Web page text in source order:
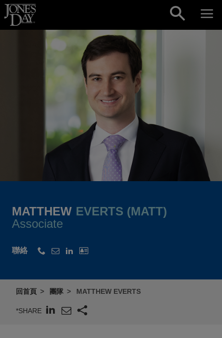
Skip to content
MATTHEW EVERTS (MATT)
Associate
聯絡
回首頁 團隊 MATTHEW EVERTS
*SHARE